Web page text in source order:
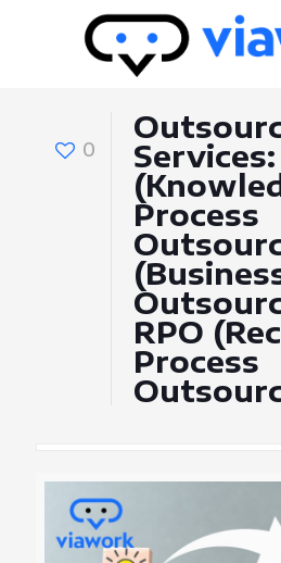
0 Services:
Process
RPO
Process